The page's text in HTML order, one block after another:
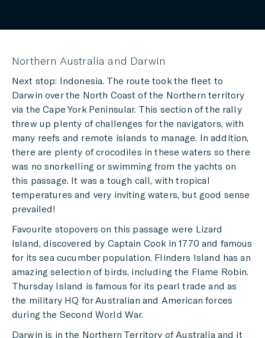
Northern Australia and Darwin
Next stop: Indonesia. The route took the fleet to
Darwin over the North Coast of the Northern territory
via the Cape York Peninsular. This section of the rally
threw up plenty of challenges for the navigators, with
many reefs and remote islands to manage. In addition,
there are plenty of crocodiles in these waters so there
was no snorkelling or swimming from the yachts on
this passage. It was a tough call, with tropical
temperatures and very inviting waters, but good sense
prevailed!
Favourite stopovers on this passage were Lizard
Island, discovered by Captain Cook in 1770 and famous
for its sea cucumber population. Flinders Island has an
amazing selection of birds, including the Flame Robin.
Thursday Island is famous for its pearl trade and as
the military HQ for Australian and American forces
during the Second World War.
Darwin is in the Northern Territory of Australia and it